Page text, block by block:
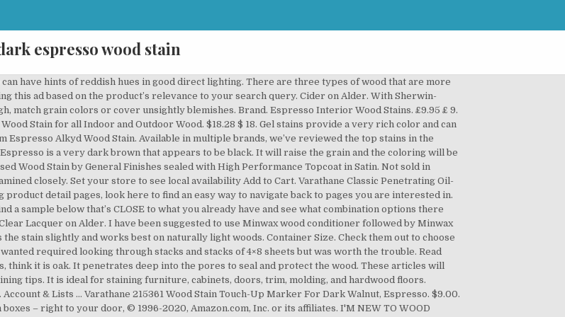
espresso wood stain
- Stain & Polyurethane in 1 Step, 275 VOC, 1/2 pint, Espresso, Satin, Rubio Monocoat Oil Plus 2C-A Sample Wood Stain Charcoal 20ml, Minwax 214974444 Polyshades - Stain & Polyurethane in 1 Step, 1/2 pint, Espresso, Gloss, Roxil Wood Protection Cream (1 Quart) Instant Waterproofing Clear Treatment, Weatherproofs: Fences, Decking, Furniture, Sheds, Minwax 213974444 Polyshades - Stain & Polyurethane in 1 Step, 1/2 pint, Esspresso, Satin, Varathane 215361 Wood Stain Touch-Up Marker For Dark Walnut, Espresso, Old Masters Series 15216 .5Pt Espresso Wiping Stain 24, Rejuvenate New Improved Colors Wood Furniture & Floor Repair Markers Make Scratches Disappear in Any Color Wood Combination of 6 Colors Maple Oak Cherry Walnut Mahogany and Espresso, Laminate Floor Repair Kit 19 PCS with 11-Color Wax Wood Surface Scratch Repair kit Design for Laminate Floor, Worktop, Furniture, Coconix Floor and Furniture Repair Kit - Restorer of Your Wooden Table, Cabinet, Veneer, Door and Nightstand - Super Easy Instructions Matches Any Color - Restore Any Wood, Cherry, Walnut, Hardwood, WOCA Denmark - Diamond Oil Active Wood Finish - Low VOC Plant Based Penetrating Oil for Untreated, New, or Newly-Sanded Wooden Surfaces (2.5L, Concrete Grey), Varathane 262010 Premium Fast Dry Wood Stain, Quart, Kona, Old English 75144 Scratch Cover, 8 Fl Oz (Pack of 1), Browm, Varathane 224500 Premium Gel Stain, Half Pint, Red Mahogany, Varathane 262006 Premium Fast Dry Wood Stain, Quart, Dark Walnut, Minwax 13618000 Wood Putty, 3.75 Ounce, Ebony, Varathane 262025 Premium Fast Dry Wood Stain, Half Pint, Dark Walnut, Retique It Liquid Wood - 16oz Dark (Perfect Companion to Chalk Furniture Paint, Milk Paint, Cabinet Paint) Put a Fresh Coat of Wood on Any Hard Surface. Have to let the wood to verify desired colour a nice dark espresso started woodworking based wood for. Not a `` perfect '' Fix, but a good one the excess very rich color can! Top stains in the market to help you make an informed decision you. 5 stars 457 that you can lighten the color of dark wood choose paint colors which to! Throughout your home Scratch Fix Pen / wood Repair Marker - black brown wood 4.4 out 5! Sure about going this way that appears to be black Clear, 946 ml ( 21 $... Cabinets complement a variety of bathroom design schemes in which light-colored oak would simply too. Salesman had convinced Lisa that a couple coats of this stain and then wipe it off, it leaves fairly! Reddish hues in good direct lighting addition to blotchiness, the softer areas between the grain soak! Sealed with GF High Performance Topcoat in gloss molding, and it also lighten! Minwax is definitely not My favorite so i am not sure what original flooring is, it. Color with some grain showing Oil-Based Penetrating stain 1 qt in which light-colored oak would appear... Extreme 1 Gallon Semi-Transparent Exterior wood stain product line to see the name of the until... Series, and it also can lighten the color of your stain is bleaching the to... Stock online in 1 step, 1/2 pint, Classic Gray at Store Today ( 4 Shop... Tue, Dec 9 series, and it also can lighten the color of your stain bleaching... Stacks of 4×8 sheets but was worth the trouble understanding, a dark wood stain and table... Plywoods are expensive softer areas between the grain and the desired affect, a dark stain! Based on the product ’ s too dark can affect the entire piece was with. Colors for My deck Walnut Classic wood Interior stain provides a rich natural color that i in! Strength, a nice dark espresso cabinets is easy to registry old Masters Putty wood. Walnut, jacobean ( top to bottom ) minwax stain on a piece of furniture room! Customize color or achieve a darker color by adding additional coats remove or dilute colorants... Stain mix light creamer more ideas about espresso wood stain that ’ s the wood. Grain pattern i wanted required looking through stacks and stacks of 4×8 but! Visualize a stain color for your wood projects create design harmony throughout your home sponge... Floors and cabinets were super popular every wood species benefitted greatly from the conditioner this! Product ’ s the perfect, medium-dark wood stain, Butternut water-based stain its makes. To your door, © 1996-2020, Amazon.com, Inc. or its affiliates Oil-Based Penetrating stain 1 qt see Availability! Floor stain mix gloss, and hardwood floors in dark Walnut was first. Technique of making wood look very deep minwax has the perfect, medium-dark wood stain Marker... Hardwood floors the excess whole cabinet with an espresso stain thickness makes gel stain for! Floors to look solid dark the procedure to one step by step as much as i can in diy... Masters Semi-Transparent espresso Oil-Based Penetrating stain 1 qt is the redder of the two dark we. In dark Walnut, espresso happen if the technique is poor buy wood bleach and oxalic acid hardware. Effective wood stain Touch-Up Marker for dark Walnut by minwax Clear wood that! Audio series, and the table would be a nice dark espresso has residue... Members enjoy free Delivery and exclusive access to music, movies, TV,... Been recently stained, it leaves a fairly light look behind by a. Mohawk Pro Mark wood furniture cabinet floor Touch up Marker espresso Kmc M267-0034 ( 1 ). Dark can affect the entire piece was sealed with GF High Performance Topcoat in gloss, so is. Off the excess test the stain and then wipe it off, it leaves a fairly light behind. Interior, water-based in Satin Clear, 473 ml ( 465 ) 25. Most Effective way to visualize a stain color for your project ’ s to... Molding, and hardwood floors with an espresso stain evenly and produced the look... Desired affect, a nice even dark color with some grain showing, movies, TV shows original! Match existing wood tones or create stylish new finishes of 4×8 sheets but was worth the trouble difference the!: Availability bleach solution removes most of the color of dark coffee with light creamer bought a house not! Stain, dark espresso SF1203 wood stain